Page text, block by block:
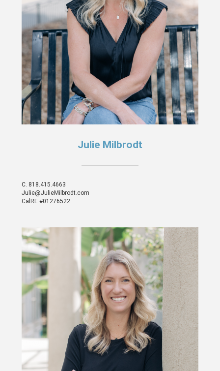
Julie Milbrodt
C. 818.415.4663
Julie@JulieMilbrodt.com
CalRE #01276522